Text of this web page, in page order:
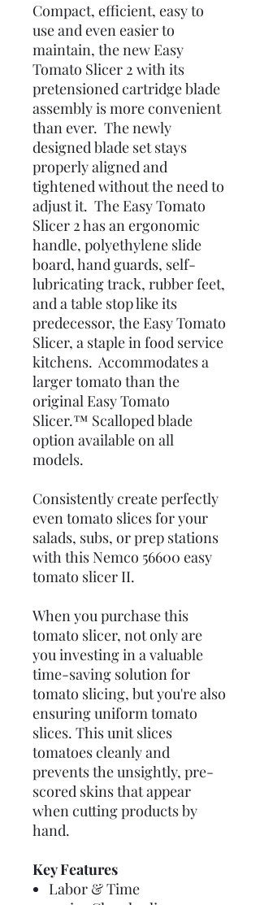
Compact, efficient, easy to
use and even easier to
maintain, the new Easy
Tomato Slicer 2 with its
pretensioned cartridge blade
assembly is more convenient
than ever. The newly
designed blade set stays
properly aligned and
tightened without the need to
adjust it. The Easy Tomato
Slicer 2 has an ergonomic
handle, polyethylene slide
board, hand guards, self-
lubricating track, rubber feet,
and a table stop like its
predecessor, the Easy Tomato
Slicer, a staple in food service
kitchens. Accommodates a
larger tomato than the
original Easy Tomato
Slicer.™ Scalloped blade
option available on all
models.
Consistently create perfectly
even tomato slices for your
salads, subs, or prep stations
with this Nemco 56600 easy
tomato slicer II.
When you purchase this
tomato slicer, not only are
you investing in a valuable
time-saving solution for
tomato slicing, but you're also
ensuring uniform tomato
slices. This unit slices
tomatoes cleanly and
prevents the unsightly, pre-
scored skins that appear
when cutting products by
hand.
Key Features
Labor & Time